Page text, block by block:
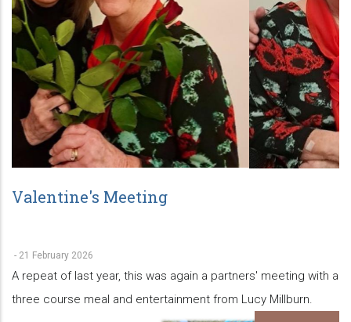
Valentine's Meeting
- 21 February 2026
A repeat of last year, this was again a partners' meeting with a
three course meal and entertainment from Lucy Millburn.